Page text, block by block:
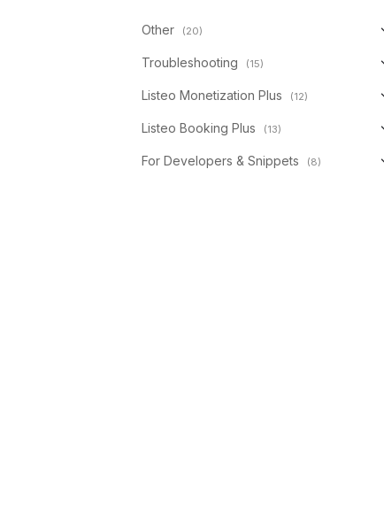
Other (20)
Troubleshooting (15)
Listeo Monetization Plus (12)
Listeo Booking Plus (13)
For Developers & Snippets (8)